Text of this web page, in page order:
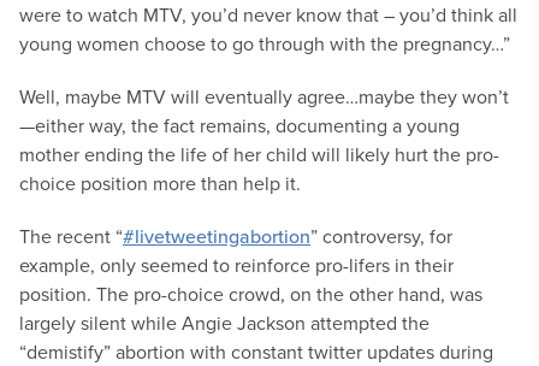
were to watch MTV, you’d never know that – you’d think all
young women choose to go through with the pregnancy…”
Well, maybe MTV will eventually agree…maybe they won’t
—either way, the fact remains, documenting a young
mother ending the life of her child will likely hurt the pro-
choice position more than help it.
The recent “#livetweetingabortion” controversy, for
example, only seemed to reinforce pro-lifers in their
position. The pro-choice crowd, on the other hand, was
largely silent while Angie Jackson attempted the
“demistify” abortion with constant twitter updates during